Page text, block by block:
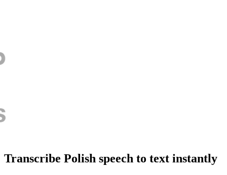
Transcribe Polish speech to text instantly